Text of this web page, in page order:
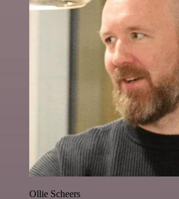
Ollie Scheers